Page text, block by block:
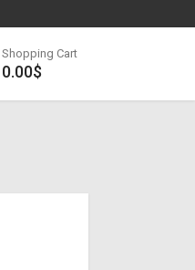
Shopping Cart
0.00$